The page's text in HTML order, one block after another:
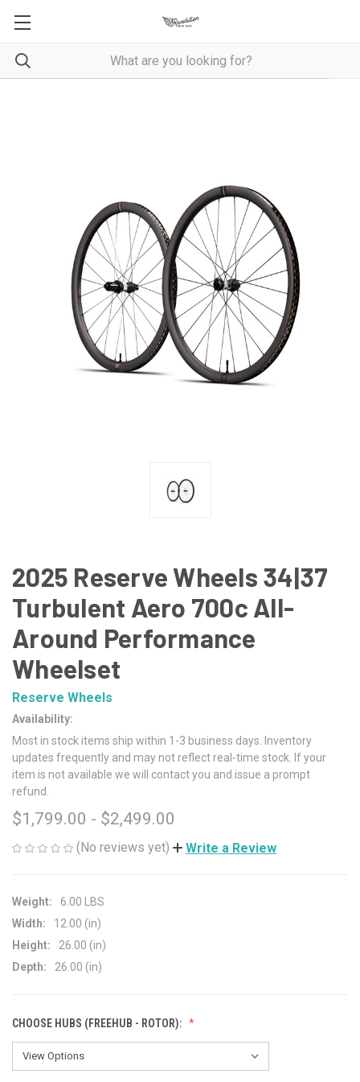
2025 Reserve Wheels 34|37
Turbulent Aero 700c All-
Around Performance
Wheelset
Reserve Wheels
Availability:
Most in stock items ship within 1-3 business days. Inventory
updates frequently and may not reflect real-time stock. If your
item is not available we will contact you and issue a prompt
refund.
$1,799.00 - $2,499.00
(No reviews yet) Write a Review
Weight:
6.00 LBS
Width:
12.00 (in)
Height:
26.00 (in)
Depth:
26.00 (in)
CHOOSE HUBS (FREEHUB - ROTOR):